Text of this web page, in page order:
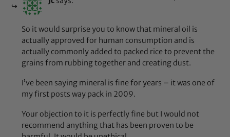
So it would surprise you to know that mineral oil is
actually approved for human consumption and is
actually commonly added to packed rice to prevent the
grains from rubbing together and creating dust.
I’ve been saying mineral is fine for years – it was one of
my first posts way pack in 2009.
Your objection to it is perfectly fine but I would not
recommend anything that has been proven to be